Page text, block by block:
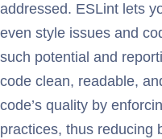
addressed. ESLint lets
even style issues and
such potential and
code clean, readable,
code’s quality by
practices, thus reducing